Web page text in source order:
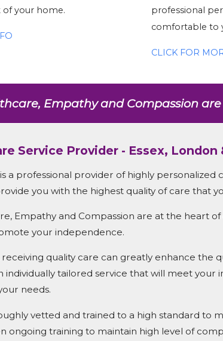
your home.
professional
comfortable to
CLICK FOR
Empathy and Compassion
Service Provider - Essex, London
a professional provider of highly
you with the highest quality of care that
Empathy and Compassion are at the heart
your independence.
quality care can greatly enhance the
individually tailored service that will meet
needs.
vetted and trained to a high standard to
ongoing training to maintain high level of